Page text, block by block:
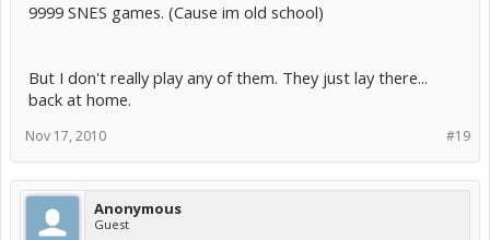
9999 SNES games. (Cause im old school)
But I don't really play any of them. They just lay there...
back at home.
#19
Nov 17, 2010
Anonymous
Guest